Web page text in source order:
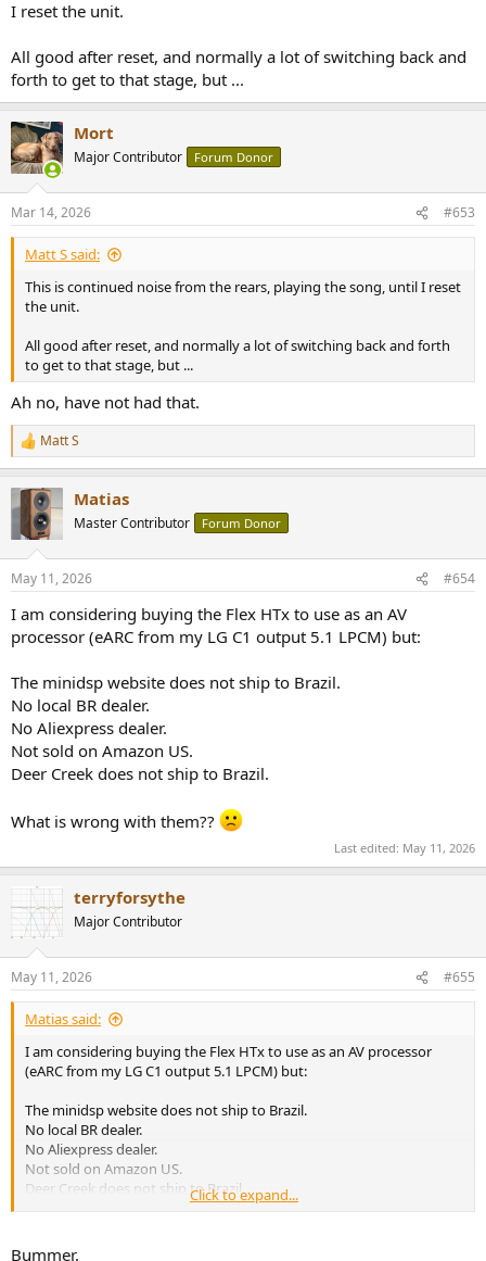
I reset the unit.
All good after reset, and normally a lot of switching back and
forth to get to that stage, but ...
Mort
Major Contributor Forum Donor
Mar 14, 2026 #653
Matt S said:
This is continued noise from the rears, playing the song, until I reset
the unit.
All good after reset, and normally a lot of switching back and forth
to get to that stage, but ...
Ah no, have not had that.
R
e
i
s
Matt S
Matias
Master Contributor Forum Donor
May 11, 2026 #654
I am considering buying the Flex HTx to use as an AV
processor (eARC from my LG C1 output 5.1 LPCM) but:
The minidsp website does not ship to Brazil.
No local BR dealer.
No Aliexpress dealer.
Not sold on Amazon US.
Deer Creek does not ship to Brazil.
What is wrong with them??
Last edited: May 11, 2026
terryforsythe
Major Contributor
May 11, 2026 #655
Matias said:
I am considering buying the Flex HTx to use as an AV processor
(eARC from my LG C1 output 5.1 LPCM) but:
The minidsp website does not ship to Brazil.
No local BR dealer.
No Aliexpress dealer.
Not sold on Amazon US.
Deer Creek does not ship to Brazil.Click to expand...
Bummer.